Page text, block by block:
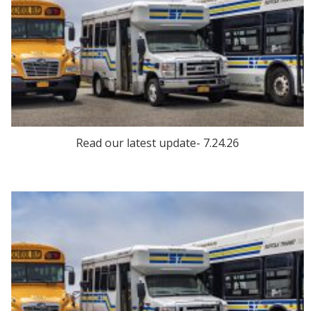
Read our latest update- 7.24.26